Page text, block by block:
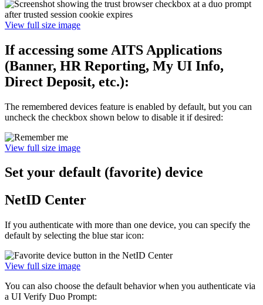
View full size image
If accessing some AITS Applications
(Banner, HR Reporting, My UI Info,
Direct Deposit, etc.):
The remembered devices feature is enabled by default, but you can
uncheck the checkbox shown below to disable it if desired:
View full size image
Set your default (favorite) device
NetID Center
If you authenticate with more than one device, you can specify the
default by selecting the blue star icon:
View full size image
You can also choose the default behavior when you authenticate via
a UI Verify Duo Prompt: